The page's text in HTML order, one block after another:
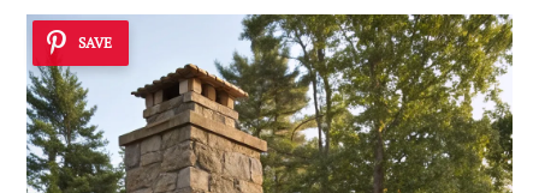
SAVE